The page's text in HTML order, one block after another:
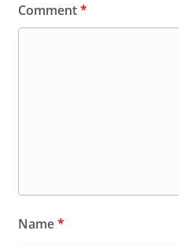
Comment*
Name*